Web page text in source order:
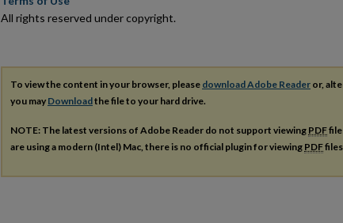
All rights reserved under copyright.
To view the content in your browser, please download Adobe Reader or,
you may Downloadthe file to your hard drive.
NOTE: The latest versions of Adobe Reader do not support viewing PDF
are using a modern (Intel) Mac, there is no official plugin for viewing PDF